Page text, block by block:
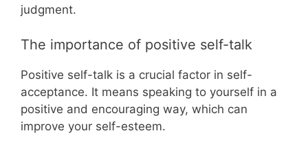
judgment.
The importance of positive self-talk
Positive self-talk is a crucial factor in self-
acceptance. It means speaking to yourself in a
positive and encouraging way, which can
improve your self-esteem.